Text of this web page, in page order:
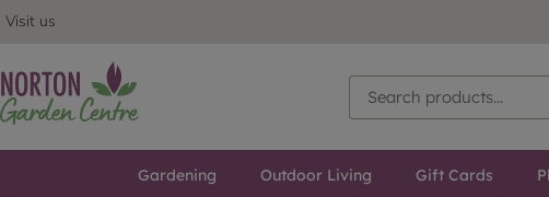
Visit us
Gardening Outdoor Living Gift Cards